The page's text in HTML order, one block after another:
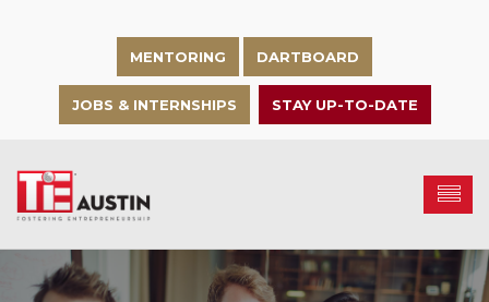
MENTORING DARTBOARD
JOBS & INTERNSHIPS STAY UP-TO-DATE